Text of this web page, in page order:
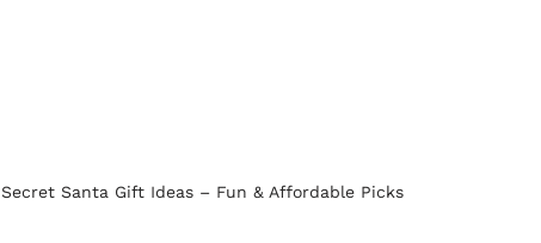
Secret Santa Gift Ideas – Fun & Affordable Picks